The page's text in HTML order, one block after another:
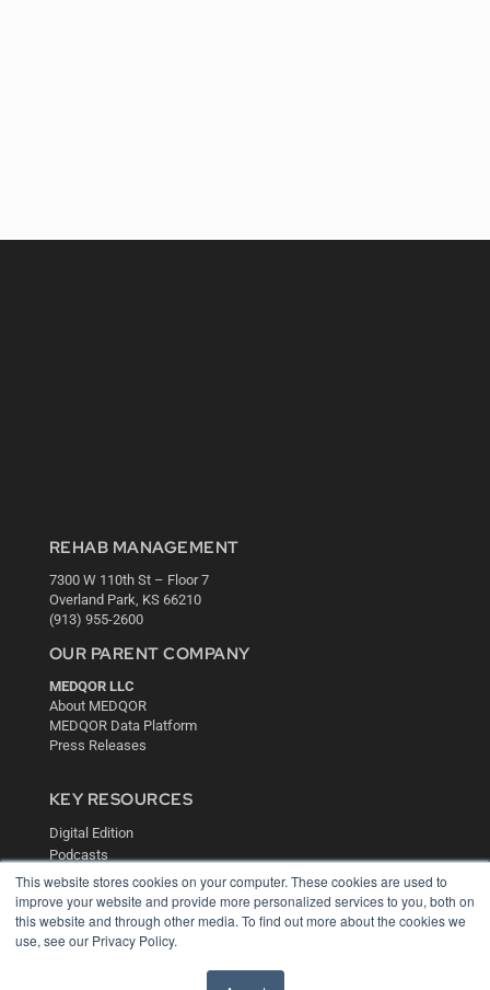
This website stores cookies on your computer. These cookies are used to
improve your website and provide more personalized services to you, both on
this website and through other media. To find out more about the cookies we
use, see our Privacy Policy.
REHAB MANAGEMENT
7300 W 110th St – Floor 7
Overland Park, KS 66210
(913) 955-2600
OUR PARENT COMPANY
MEDQOR LLC
About MEDQOR
MEDQOR Data Platform
Press Releases
KEY RESOURCES
Digital Edition
Podcasts
Webinars
White Papers
Videos